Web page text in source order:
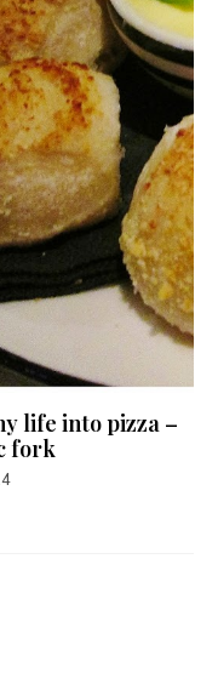
life into pizza –
fork